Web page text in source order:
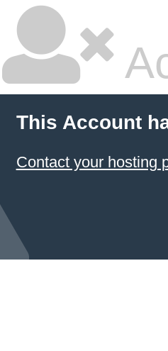
This Account
Contact your hosting